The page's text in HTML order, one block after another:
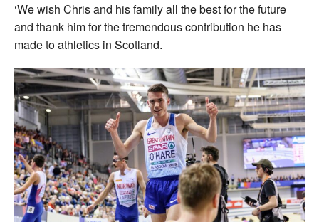
‘We wish Chris and his family all the best for the future
and thank him for the tremendous contribution he has
made to athletics in Scotland.